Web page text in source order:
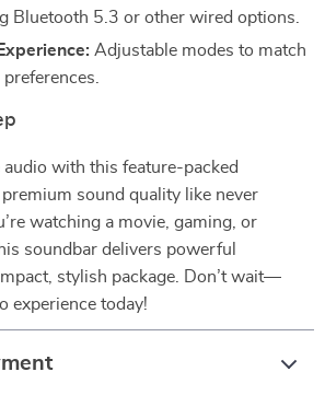
Bluetooth 5.3 or other wired options.
Adjustable modes to match
with this feature-packed
sound quality like never
watching a movie, gaming, or
soundbar delivers powerful
stylish package. Don’t wait—
experience today!